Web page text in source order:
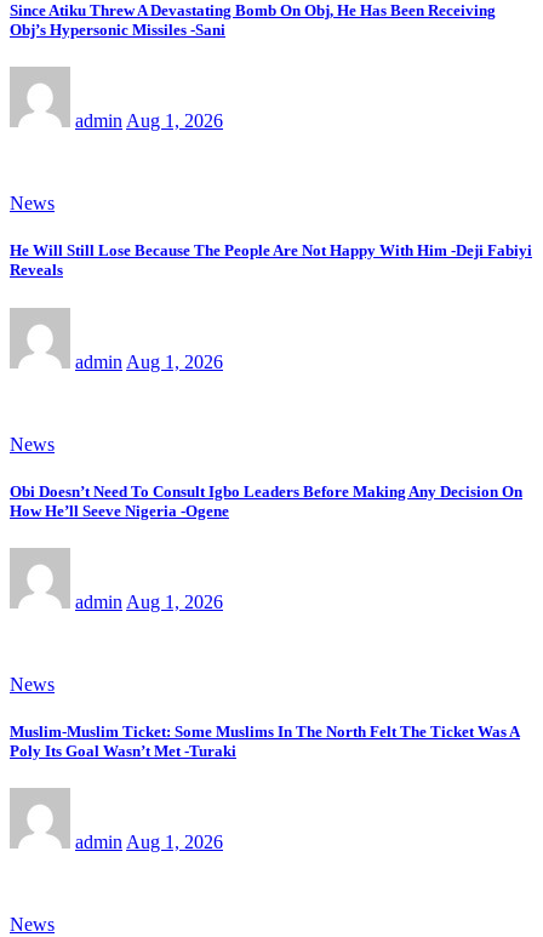
Since Atiku Threw A Devastating Bomb On Obj, He Has Been Receiving
Obj’s Hypersonic Missiles -Sani
admin Aug 1, 2026
News
He Will Still Lose Because The People Are Not Happy With Him -Deji Fabiyi
Reveals
admin Aug 1, 2026
News
Obi Doesn’t Need To Consult Igbo Leaders Before Making Any Decision On
How He’ll Seeve Nigeria -Ogene
admin Aug 1, 2026
News
Muslim-Muslim Ticket: Some Muslims In The North Felt The Ticket Was A
Poly Its Goal Wasn’t Met -Turaki
admin Aug 1, 2026
News